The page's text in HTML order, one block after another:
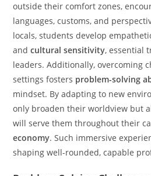
outside their comfort zones,
languages, customs, and
locals, students develop
andcultural sensitivity, essential
leaders. Additionally, overcoming
settings fosters problem-solving
mindset. By adapting to new
only broaden their worldview but
will serve them throughout their
economy. Such immersive
shaping well-rounded, capable